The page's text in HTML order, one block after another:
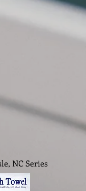
NC Series